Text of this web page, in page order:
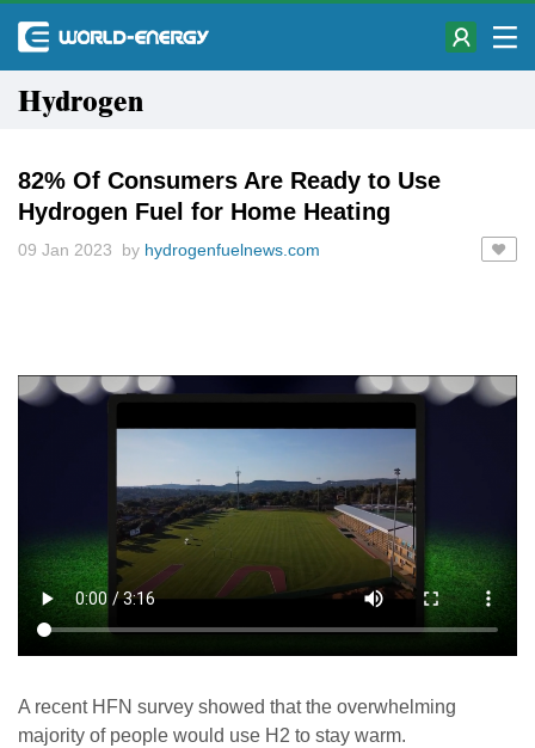
Hydrogen
82% Of Consumers Are Ready to Use
Hydrogen Fuel for Home Heating
09 Jan 2023 by hydrogenfuelnews.com
A recent HFN survey showed that the overwhelming
majority of people would use H2 to stay warm.